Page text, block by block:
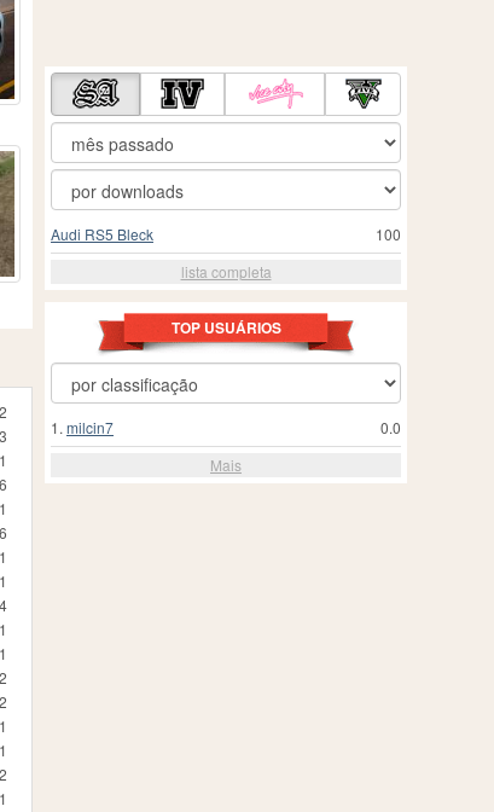
2
3
1
6
1
6
1
1
4
1
1
2
2
1
1
2
1
100
Audi RS5 Bleck
lista completa
TOP USUÁRIOS
0.0
1. milcin7
Mais